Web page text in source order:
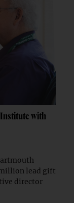
Institute with
lead gift
director